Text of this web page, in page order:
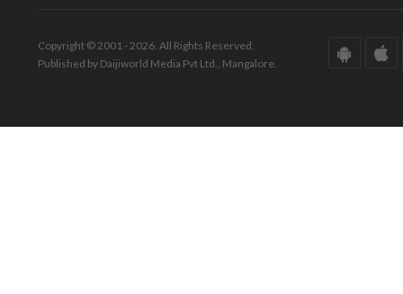
Copyright © 2001 - 2026. All Rights Reserved.
Published by Daijiworld Media Pvt Ltd., Mangalore.